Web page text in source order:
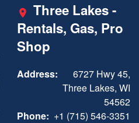
Three Lakes -
Rentals, Gas, Pro
Shop
Address:
6727 Hwy 45,
Three Lakes, WI
54562
Phone: +1 (715) 546-3351